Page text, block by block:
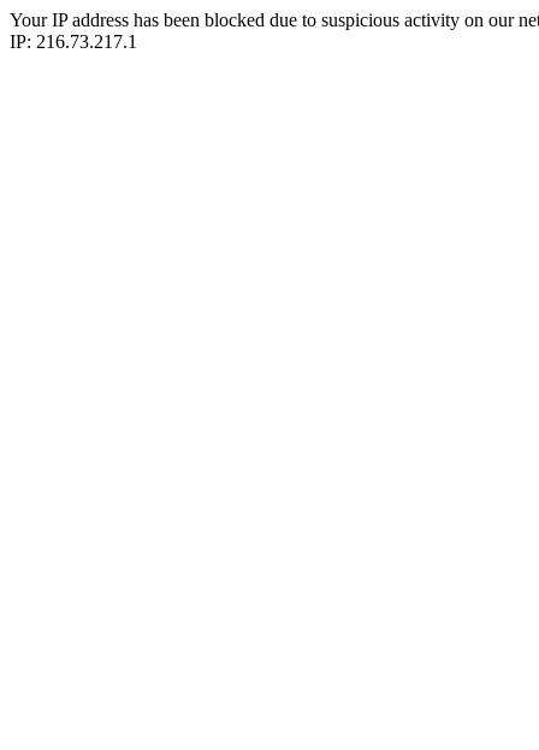
Your IP address has been blocked due to suspicious activity on our
IP: 216.73.217.1